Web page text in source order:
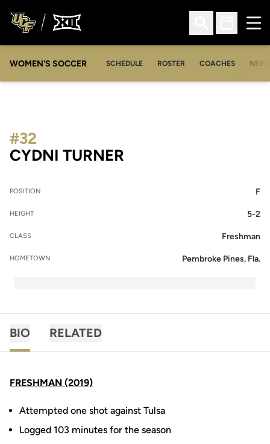
Open Search
Open
WOMEN'S SOCCER SCHEDULE ROSTER COACHES NEWS
CYDNI TURNER
#32
POSITION F
HEIGHT 5-2
CLASS Freshman
HOMETOWN Pembroke Pines, Fla.
BIO RELATED
FRESHMAN (2019)
Attempted one shot against Tulsa
Logged 103 minutes for the season